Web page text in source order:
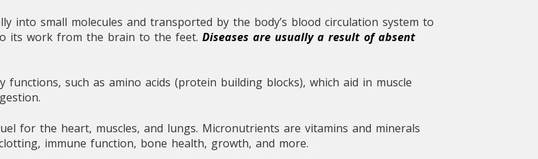
into small molecules and transported by the body’s blood circulation system to
its work from the brain to the feet. Diseases are usually a result of absent
such as amino acids (protein building blocks), which aid in muscle
for the heart, muscles, and lungs. Micronutrients are vitamins and minerals
immune function, bone health, growth, and more.